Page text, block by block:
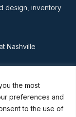
the most
preferences and
to the use of
design, inventory
Nashville